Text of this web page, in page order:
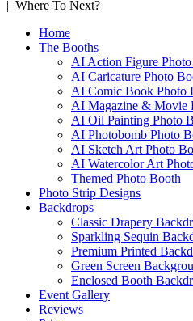
| Where To Next?
Home
The Booths
AI Action Figure
AI Caricature Photo
AI Comic Book Photo
AI Magazine & Movie
AI Oil Painting Photo
AI Photobomb Photo
AI Sketch Art Photo
AI Watercolor Art
Themed Photo Booth
Photo Strip Designs
Backdrops
Classic Drapery
Sparkling Sequin
Premium Printed
Green Screen
Enclosed Booth
Event Gallery
Reviews